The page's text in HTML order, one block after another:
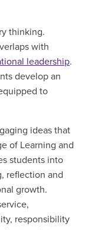
thinking.
with
leadership.
develop an
to
ideas that
of Learning and
students into
reflection and
growth.
responsibility